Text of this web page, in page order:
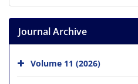
Journal Archive
Volume 11 (2026)